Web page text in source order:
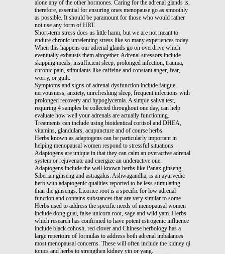
alone any of the other hormones. Caring for the adrenal glands is,
therefore, essential for ensuring ones menopause go as smoothly
as possible. It should be paramount for those who would rather
not use any form of HRT.
Short-term stress does us little harm, but we are not meant to
endure chronic unrelenting stress like so many experiences today.
When this happens our adrenal glands go on overdrive which
eventually exhausts them altogether. Adrenal stressors include
skipping meals, insufficient sleep, prolonged infection, trauma,
chronic pain, stimulants like caffeine and constant anger, fear,
worry, or guilt.
Symptoms and signs of adrenal dysfunction include fatigue,
nervousness, anxiety, unrefreshing sleep, frequent infections with
prolonged recovery and hypoglycemia. A simple saliva test,
requiring 4 samples be collected throughout one day, can help
evaluate how well your adrenals are actually functioning.
Treatments can include using bioidentical cortisol and DHEA,
vitamins, glandulars, acupuncture and of course herbs.
Herbs known as adaptogens can be particularly important in
helping menopausal women respond to stressful situations.
Adaptogens are unique in that they can calm an overactive adrenal
system or rejuvenate and energize an underactive one.
Adaptogens include the well-known herbs like Panax ginseng,
Siberian ginseng and astragalus. Ashwagandha, is an ayurvedic
herb with adaptogenic qualities reported to be less stimulating
than the ginsengs. Licorice root is a specific for low adrenal
function and contains substances that are very similar to some
Herbs used to address the specific needs of menopausal women
include dong guai, false unicorn root, sage and wild yam. Herbs
which research has confirmed to have potent estrogenic influence
include black cohosh, red clover and Chinese herbology has a
large repertoire of formulas to address both adrenal imbalances
most menopausal concerns. These will often include the kidney qi
tonics and herbs to strengthen kidney yin or yang.